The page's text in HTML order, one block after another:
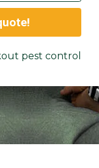
pest control